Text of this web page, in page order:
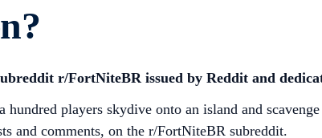
r/FortNiteBR issued by Reddit and
players skydive onto an island and
and comments, on the r/FortNiteBR subreddit.